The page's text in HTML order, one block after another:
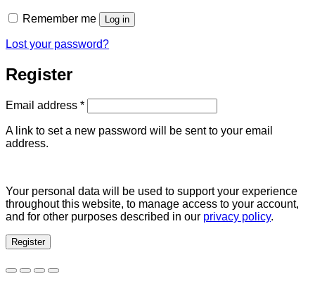
Remember me Log in
Lost your password?
Register
Email address *Required
A link to set a new password will be sent to your email
address.
Your personal data will be used to support your experience
throughout this website, to manage access to your account,
and for other purposes described in our privacy policy.
Register